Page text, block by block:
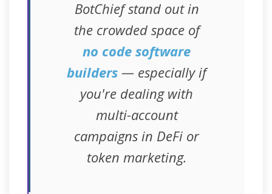
BotChief stand out in
the crowded space of
no code software
builders — especially if
you're dealing with
multi-account
campaigns in DeFi or
token marketing.